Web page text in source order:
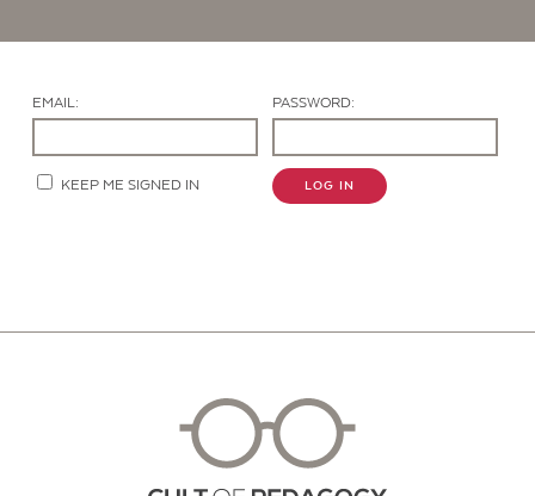
Contact Us
EMAIL: PASSWORD:
KEEP ME SIGNED IN LOG IN